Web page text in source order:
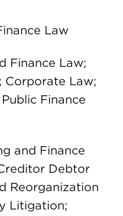
Law
Finance Law;
Corporate Law;
Finance
and Finance
Debtor
Reorganization
Litigation;